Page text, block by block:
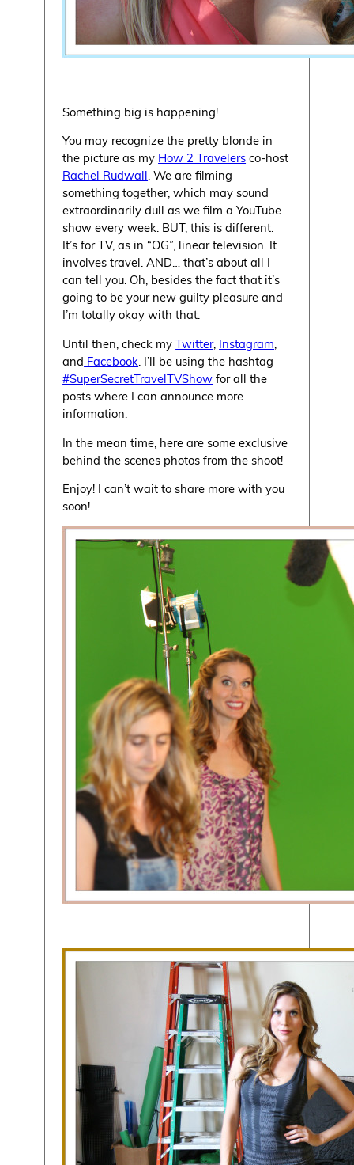
Something big is happening!
You may recognize the pretty blonde in
the picture as my How 2 Travelers co-host
Rachel Rudwall. We are filming
something together, which may sound
extraordinarily dull as we film a YouTube
show every week. BUT, this is different.
It’s for TV, as in “OG”, linear television. It
involves travel. AND… that’s about all I
can tell you. Oh, besides the fact that it’s
going to be your new guilty pleasure and
I’m totally okay with that.
Until then, check myTwitter, Instagram
and Facebook . I’ll be using the hashtag
#SuperSecretTravelTVShow for all the
posts where I can announce more
information.
In the mean time, here are some exclusive
behind the scenes photos from the shoot!
Enjoy! I can’t wait to share more with you
soon!